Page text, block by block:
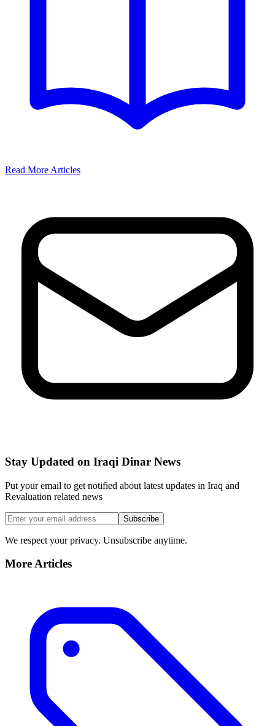
Read More Articles
Stay Updated on Iraqi Dinar News
Put your email to get notified about latest updates in Iraq and
Revaluation related news
Subscribe
We respect your privacy. Unsubscribe anytime.
More Articles